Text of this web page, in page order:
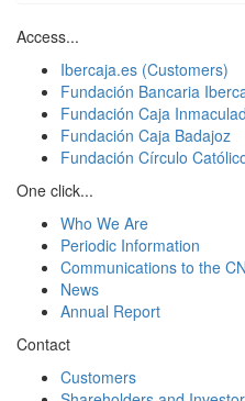
Access...
Ibercaja.es (Customers)
Fundación Bancaria
Fundación Caja
Fundación Caja Badajoz
Fundación Círculo
One click...
Who We Are
Periodic Information
Communications to the
News
Annual Report
Contact
Customers